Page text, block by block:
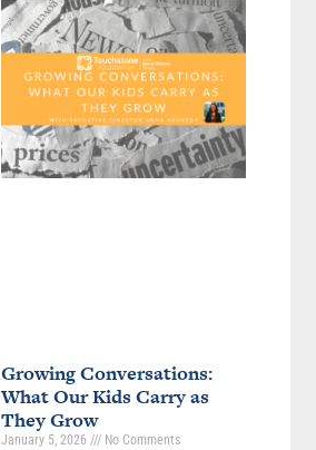
Growing Conversations:
What Our Kids Carry as
They Grow
January 5, 2026 No Comments